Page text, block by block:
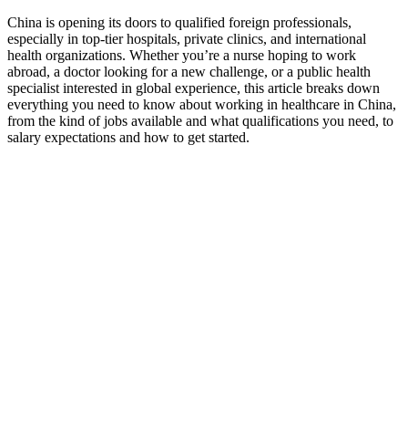
China is opening its doors to qualified foreign professionals,
especially in top-tier hospitals, private clinics, and international
health organizations. Whether you’re a nurse hoping to work
abroad, a doctor looking for a new challenge, or a public health
specialist interested in global experience, this article breaks down
everything you need to know about working in healthcare in China,
from the kind of jobs available and what qualifications you need, to
salary expectations and how to get started.